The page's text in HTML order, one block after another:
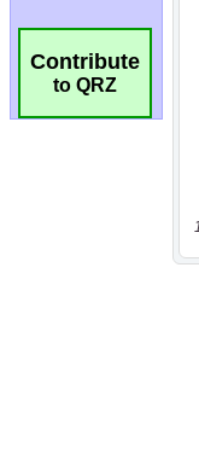
Contribute
to QRZ